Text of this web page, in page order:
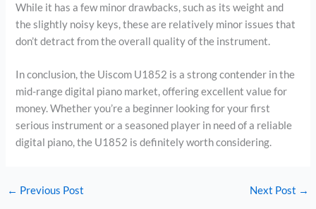
While it has a few minor drawbacks, such as its weight and
the slightly noisy keys, these are relatively minor issues that
don’t detract from the overall quality of the instrument.
In conclusion, the Uiscom U1852 is a strong contender in the
mid-range digital piano market, offering excellent value for
money. Whether you’re a beginner looking for your first
serious instrument or a seasoned player in need of a reliable
digital piano, the U1852 is definitely worth considering.
← Previous Post Next Post →